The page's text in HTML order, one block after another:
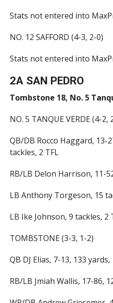
Stats not entered into
NO. 12 SAFFORD (4-3, 2-0)
Stats not entered into
2A SAN PEDRO
Tombstone 18, No. 5
NO. 5 TANQUE VERDE (4-2,
QB/DB Rocco Haggard, 13-
tackles, 2 TFL
RB/LB Delon Harrison, 11-
LB Anthony Torgeson, 15
LB Ike Johnson, 9 tackles, 2
TOMBSTONE (3-3, 1-2)
QB DJ Elias, 7-13, 133
RB/LB Jmiah Wallis, 17-86,